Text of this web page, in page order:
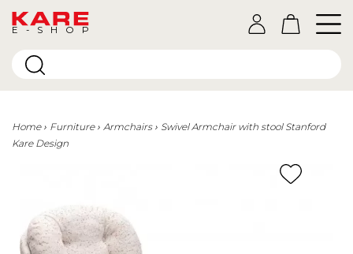
E-SHOP
Home Furniture Armchairs
Swivel Armchair with stool Stanford
Kare Design